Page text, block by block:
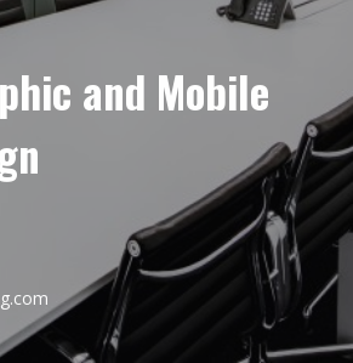
and Mobile